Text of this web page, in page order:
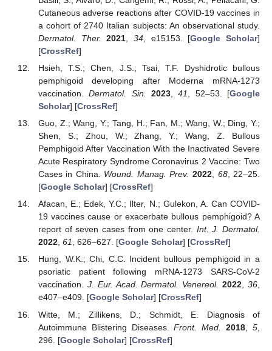
Cutaneous adverse reactions after COVID-19 vaccines in
a cohort of 2740 Italian subjects: An observational study.
Dermatol. Ther.
2021 34, e15153. [Google Scholar]
[CrossRef]
Hsieh, T.S.; Chen, J.S.; Tsai, T.F. Dyshidrotic bullous
pemphigoid developing after Moderna mRNA-1273
vaccination.Dermatol. Sin. 2023,41 , 52–53. [Google
Scholar] [CrossRef]
Guo, Z.; Wang, Y.; Tang, H.; Fan, M.; Wang, W.; Ding, Y.;
Shen, S.; Zhou, W.; Zhang, Y.; Wang, Z. Bullous
Pemphigoid After Vaccination With the Inactivated Severe
Acute Respiratory Syndrome Coronavirus 2 Vaccine: Two
Cases in China. Wound. Manag. Prev. 2022, 68, 22–25.
[Google Scholar] [CrossRef]
Afacan, E.; Edek, Y.C.; Ilter, N.; Gulekon, A. Can COVID-
19 vaccines cause or exacerbate bullous pemphigoid? A
report of seven cases from one center. Int. J. Dermatol.
2022, 61, 626–627. [Google Scholar] [CrossRef]
Hung, W.K.; Chi, C.C. Incident bullous pemphigoid in a
psoriatic patient following mRNA-1273 SARS-CoV-2
vaccination. J. Eur. Acad. Dermatol. Venereol. 2022,36,
e407–e409. [Google Scholar] [CrossRef]
Witte, M.; Zillikens, D.; Schmidt, E. Diagnosis of
Autoimmune Blistering Diseases.Front. Med. 2018 ,5
296. [Google Scholar] [CrossRef]